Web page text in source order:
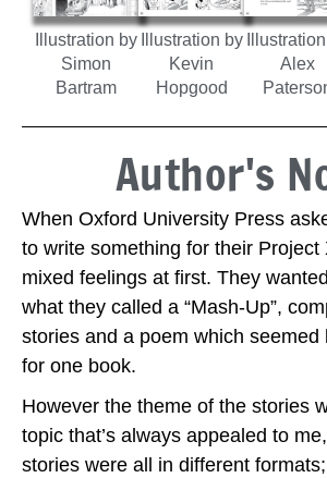
Illustration by
Simon
Bartram
Illustration by
Kevin
Hopgood
Alex
Author's
When Oxford University Press
to write something for their Project
mixed feelings at first. They
what they called a “Mash-Up”,
stories and a poem which seemed
for one book.
However the theme of the stories
topic that’s always appealed to
stories were all in different